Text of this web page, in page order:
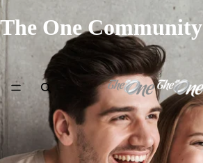
The One Community